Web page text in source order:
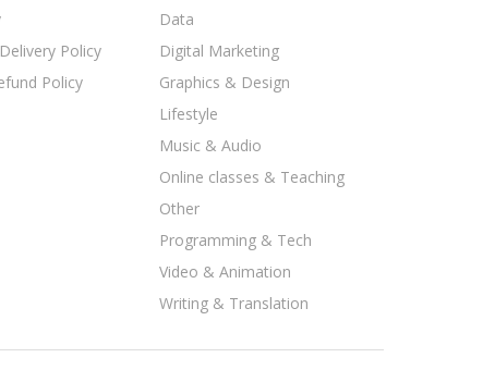
Policy
Policy
Data
Digital Marketing
Graphics & Design
Lifestyle
Music & Audio
Online classes & Teaching
Other
Programming & Tech
Video & Animation
Writing & Translation